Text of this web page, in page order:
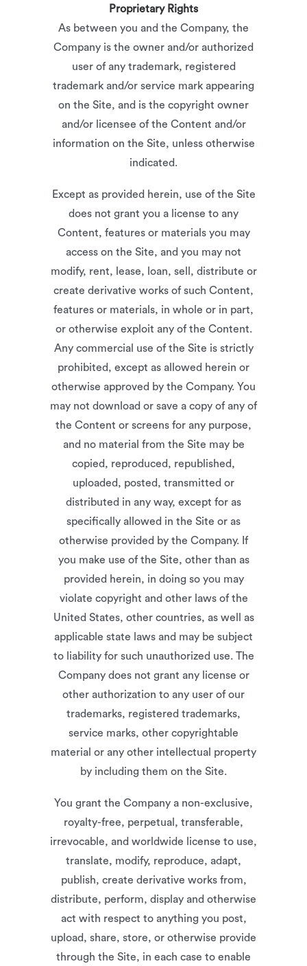
Proprietary Rights
As between you and the Company, the
Company is the owner and/or authorized
user of any trademark, registered
trademark and/or service mark appearing
on the Site, and is the copyright owner
and/or licensee of the Content and/or
information on the Site, unless otherwise
indicated.
Except as provided herein, use of the Site
does not grant you a license to any
Content, features or materials you may
access on the Site, and you may not
modify, rent, lease, loan, sell, distribute or
create derivative works of such Content,
features or materials, in whole or in part,
or otherwise exploit any of the Content.
Any commercial use of the Site is strictly
prohibited, except as allowed herein or
otherwise approved by the Company. You
may not download or save a copy of any of
the Content or screens for any purpose,
and no material from the Site may be
copied, reproduced, republished,
uploaded, posted, transmitted or
distributed in any way, except for as
specifically allowed in the Site or as
otherwise provided by the Company. If
you make use of the Site, other than as
provided herein, in doing so you may
violate copyright and other laws of the
United States, other countries, as well as
applicable state laws and may be subject
to liability for such unauthorized use. The
Company does not grant any license or
other authorization to any user of our
trademarks, registered trademarks,
service marks, other copyrightable
material or any other intellectual property
by including them on the Site.
You grant the Company a non-exclusive,
royalty-free, perpetual, transferable,
irrevocable, and worldwide license to use,
translate, modify, reproduce, adapt,
publish, create derivative works from,
distribute, perform, display and otherwise
act with respect to anything you post,
upload, share, store, or otherwise provide
through the Site, in each case to enable